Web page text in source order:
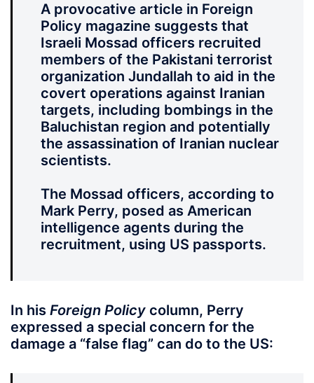
A provocative article in Foreign
Policy magazine suggests that
Israeli Mossad officers recruited
members of the Pakistani terrorist
organization Jundallah to aid in the
covert operations against Iranian
targets, including bombings in the
Baluchistan region and potentially
the assassination of Iranian nuclear
scientists.
The Mossad officers, according to
Mark Perry, posed as American
intelligence agents during the
recruitment, using US passports.
In his Foreign Policy column, Perry
expressed a special concern for the
damage a “false flag” can do to the US: